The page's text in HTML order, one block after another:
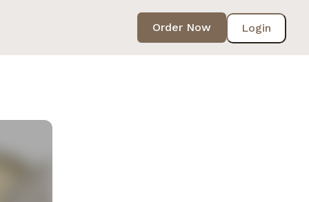
Login
Order Now